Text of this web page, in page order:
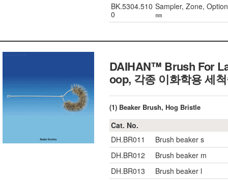
BK.5304.510
0
Sampler, Zone,
㎜
DAIHAN™ Brush For
oop, 각종 이화학용 세
(1) Beaker Brush, Hog Bristle
Cat. No.
DH.BR011
Brush beaker s
DH.BR012
Brush beaker m
DH.BR013
Brush beaker l